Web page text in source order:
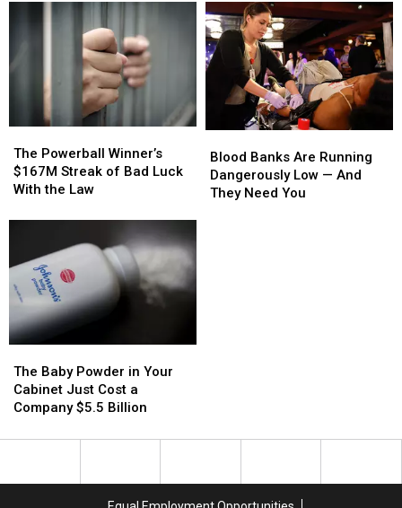
Emptier
Emptier
—
And
WA
Is
Hot
Spots
—
And
WA
Is
Hot
Spots
Powerball
Winner’s
$167M
of
Luck
With
the
Law
The Powerball Winner’s
$167M Streak of Bad Luck
With the Law
Powerball
Winner’s
$167M
of
Luck
With
the
Law
Banks
Are
Running
Blood Banks Are Running
Dangerously Low — And
They Need You
Banks
Are
Running
Baby
Powder
in
Cabinet
The Baby Powder in Your
Cabinet Just Cost a
Company $5.5 Billion
Baby
Powder
in
Cabinet